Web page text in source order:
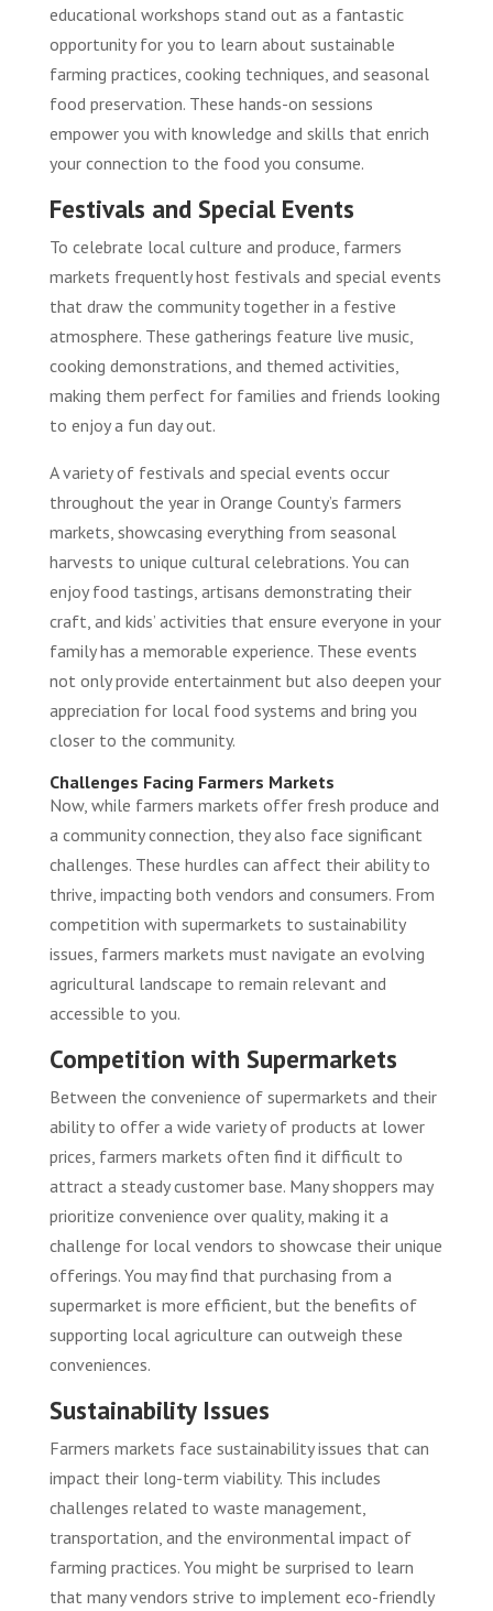
educational workshops stand out as a fantastic
opportunity for you to learn about sustainable
farming practices, cooking techniques, and seasonal
food preservation. These hands-on sessions
empower you with knowledge and skills that enrich
your connection to the food you consume.
Festivals and Special Events
To celebrate local culture and produce, farmers
markets frequently host festivals and special events
that draw the community together in a festive
atmosphere. These gatherings feature live music,
cooking demonstrations, and themed activities,
making them perfect for families and friends looking
to enjoy a fun day out.
A variety of festivals and special events occur
throughout the year in Orange County’s farmers
markets, showcasing everything from seasonal
harvests to unique cultural celebrations. You can
enjoy food tastings, artisans demonstrating their
craft, and kids’ activities that ensure everyone in your
family has a memorable experience. These events
not only provide entertainment but also deepen your
appreciation for local food systems and bring you
closer to the community.
Challenges Facing Farmers Markets
Now, while farmers markets offer fresh produce and
a community connection, they also face significant
challenges. These hurdles can affect their ability to
thrive, impacting both vendors and consumers. From
competition with supermarkets to sustainability
issues, farmers markets must navigate an evolving
agricultural landscape to remain relevant and
accessible to you.
Competition with Supermarkets
Between the convenience of supermarkets and their
ability to offer a wide variety of products at lower
prices, farmers markets often find it difficult to
attract a steady customer base. Many shoppers may
prioritize convenience over quality, making it a
challenge for local vendors to showcase their unique
offerings. You may find that purchasing from a
supermarket is more efficient, but the benefits of
supporting local agriculture can outweigh these
conveniences.
Sustainability Issues
Farmers markets face sustainability issues that can
impact their long-term viability. This includes
challenges related to waste management,
transportation, and the environmental impact of
farming practices. You might be surprised to learn
that many vendors strive to implement eco-friendly